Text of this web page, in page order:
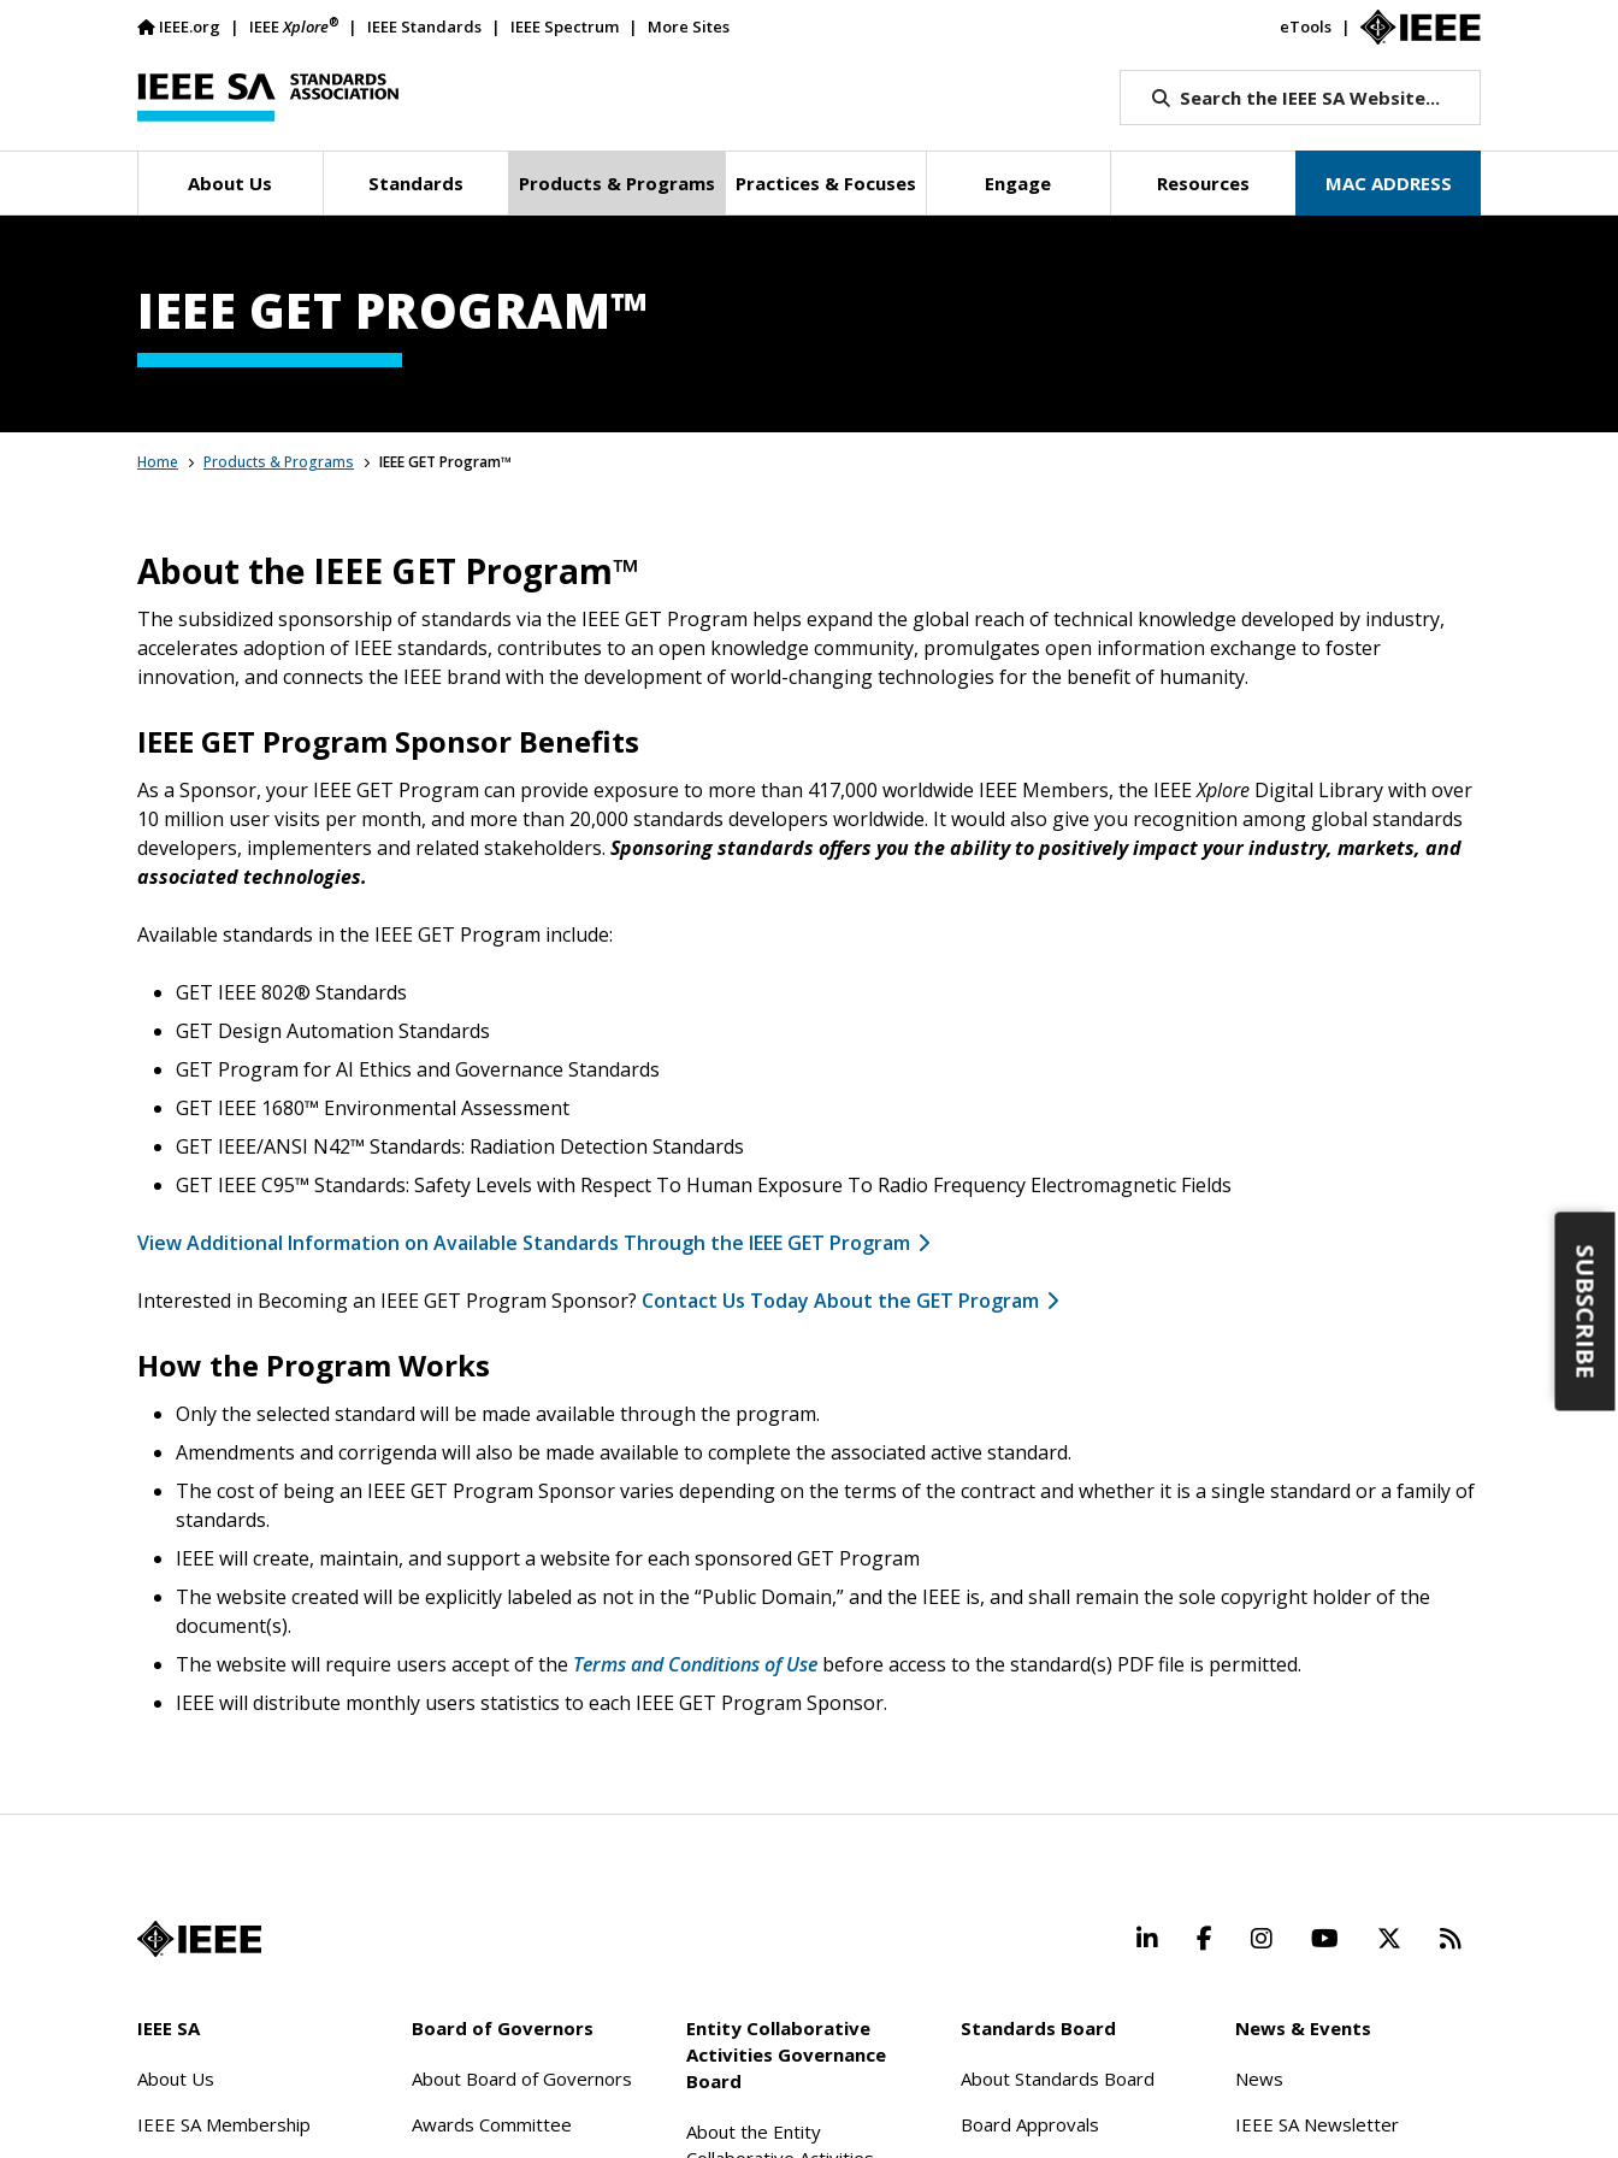
IEEE.org IEEEXplore® IEEE Standards IEEE Spectrum More Sites eTools
Search the IEEE SA Website...
About Us Standards Products & Programs Practices & Focuses Engage Resources MAC ADDRESS
IEEE GET PROGRAM™
Home Products & Programs IEEE GET Program™
About the IEEE GET Program™
The subsidized sponsorship of standards via the IEEE GET Program helps expand the global reach of technical knowledge developed by industry,
accelerates adoption of IEEE standards, contributes to an open knowledge community, promulgates open information exchange to foster
innovation, and connects the IEEE brand with the development of world-changing technologies for the benefit of humanity.
IEEE GET Program Sponsor Benefits
As a Sponsor, your IEEE GET Program can provide exposure to more than 417,000 worldwide IEEE Members, the IEEEXplore Digital Library with over
10 million user visits per month, and more than 20,000 standards developers worldwide. It would also give you recognition among global standards
developers, implementers and related stakeholders. Sponsoring standards offers you the ability to positively impact your industry, markets, and
associated technologies.
Available standards in the IEEE GET Program include:
GET IEEE 802® Standards
GET Design Automation Standards
GET Program for AI Ethics and Governance Standards
GET IEEE 1680™ Environmental Assessment
GET IEEE/ANSI N42™ Standards: Radiation Detection Standards
GET IEEE C95™ Standards: Safety Levels with Respect To Human Exposure To Radio Frequency Electromagnetic Fields
View Additional Information on Available Standards Through the IEEE GET Program
Interested in Becoming an IEEE GET Program Sponsor? Contact Us Today About the GET Program
How the Program Works
Only the selected standard will be made available through the program.
Amendments and corrigenda will also be made available to complete the associated active standard.
The cost of being an IEEE GET Program Sponsor varies depending on the terms of the contract and whether it is a single standard or a family of
standards.
IEEE will create, maintain, and support a website for each sponsored GET Program
The website created will be explicitly labeled as not in the “Public Domain,” and the IEEE is, and shall remain the sole copyright holder of the
document(s).
The website will require users accept of the Terms and Conditions of Use before access to the standard(s) PDF file is permitted.
IEEE will distribute monthly users statistics to each IEEE GET Program Sponsor.
LinkedInFacebookInstagramYouTube Beyond
IEEE SA
About Us
IEEE SA Membership
Board of Governors
About Board of Governors
Awards Committee
Entity Collaborative
Activities Governance
Board
About the Entity
Standards Board
About Standards Board
Board Approvals
News & Events
News
IEEE SA Newsletter
SUBSCRIBE